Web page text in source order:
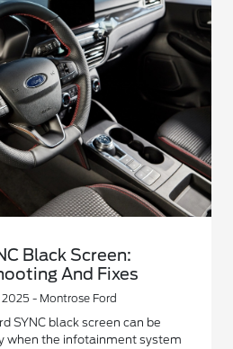
Black Screen:
And Fixes
2025 - Montrose Ford
SYNC black screen can be
when the infotainment system